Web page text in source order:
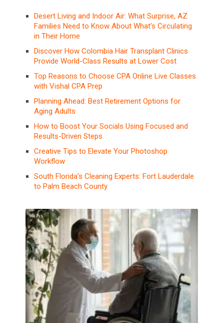
Desert Living and Indoor Air: What Surprise, AZ
Families Need to Know About What’s Circulating
in Their Home
Discover How Colombia Hair Transplant Clinics
Provide World-Class Results at Lower Cost
Top Reasons to Choose CPA Online Live Classes
with Vishal CPA Prep
Planning Ahead: Best Retirement Options for
Aging Adults
How to Boost Your Socials Using Focused and
Results-Driven Steps
Creative Tips to Elevate Your Photoshop
Workflow
South Florida’s Cleaning Experts: Fort Lauderdale
to Palm Beach County